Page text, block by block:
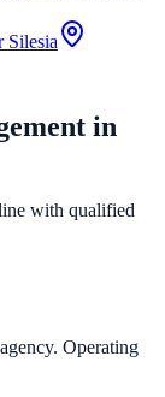
Silesia
in
with qualified
Operating